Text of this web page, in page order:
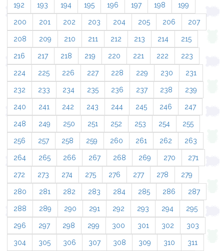
192 193 194 195 196 197 198 199
200 201 202 203 204 205 206 207
208 209 210 211 212 213 214 215
216 217 218 219 220 221 222 223
224 225 226 227 228 229 230 231
232 233 234 235 236 237 238 239
240 241 242 243 244 245 246 247
248 249 250 251 252 253 254 255
256 257 258 259 260 261 262 263
264 265 266 267 268 269 270 271
272 273 274 275 276 277 278 279
280 281 282 283 284 285 286 287
288 289 290 291 292 293 294 295
296 297 298 299 300 301 302 303
304 305 306 307 308 309 310 311